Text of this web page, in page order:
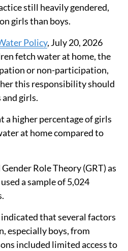
still heavily gendered,
girls than boys.
Policy, July 20, 2026
fetch water at home, the
or non-participation,
this responsibility should
and girls.
a higher percentage of girls
at home compared to
Role Theory (GRT) as
a sample of 5,024
that several factors
especially boys, from
included limited access to